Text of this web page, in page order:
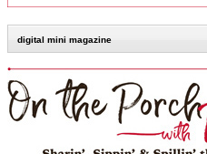
digital mini magazine